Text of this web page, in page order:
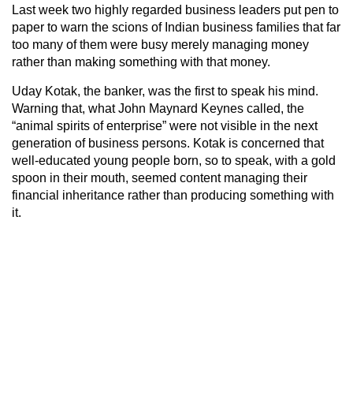
Last week two highly regarded business leaders put pen to
paper to warn the scions of Indian business families that far
too many of them were busy merely managing money
rather than making something with that money.
Uday Kotak, the banker, was the first to speak his mind.
Warning that, what John Maynard Keynes called, the
“animal spirits of enterprise” were not visible in the next
generation of business persons. Kotak is concerned that
well-educated young people born, so to speak, with a gold
spoon in their mouth, seemed content managing their
financial inheritance rather than producing something with
it.